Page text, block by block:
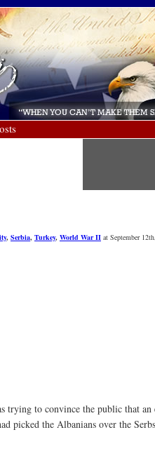
, Serbia, Turkey, World War II at September
to convince the public that
picked the Albanians over the